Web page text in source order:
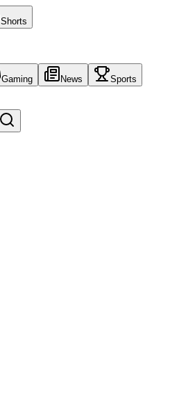
Shorts
Gaming News Sports